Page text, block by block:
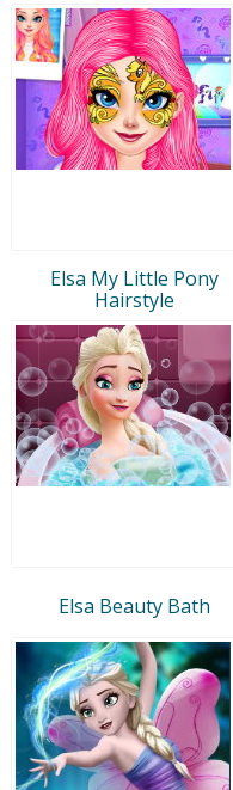
Elsa My Little Pony
Hairstyle
Elsa Beauty Bath